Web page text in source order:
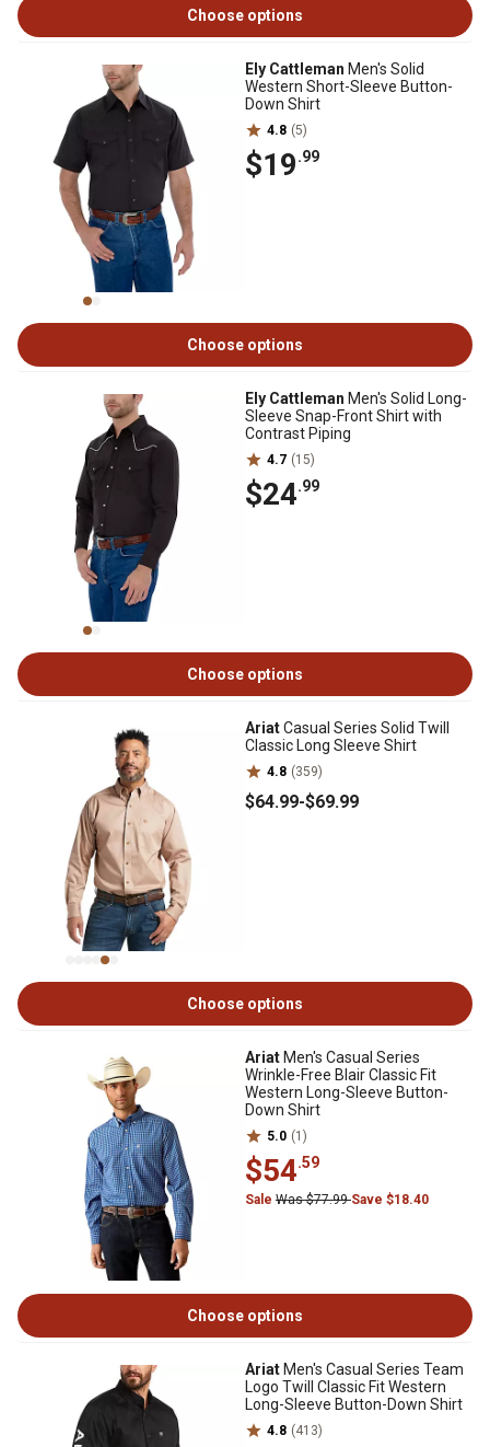
Choose options
Ely Cattleman Men's Solid
Western Short-Sleeve Button-
Down Shirt
4.8 (5)
$19.99
Choose options
Ely Cattleman Men's Solid Long-
Sleeve Snap-Front Shirt with
Contrast Piping
4.7 (15)
$24.99
Choose options
AriatCasual Series Solid Twill
Classic Long Sleeve Shirt
4.8 (359)
$64.99-$69.99
Choose options
Ariat Men's Casual Series
Wrinkle-Free Blair Classic Fit
Western Long-Sleeve Button-
Down Shirt
5.0 (1)
$54.59
Sale Was $77.99Save $18.40
Choose options
Ariat Men's Casual Series Team
Logo Twill Classic Fit Western
Long-Sleeve Button-Down Shirt
4.8 (413)